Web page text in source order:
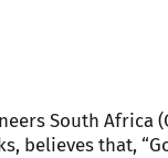
South Africa
believes that,